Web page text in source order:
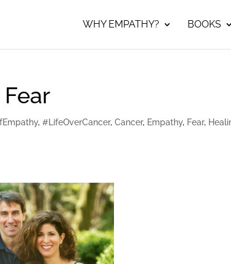
WHY EMPATHY? BOOKS
,#LifeOverCancer,Cancer, Empathy, Fear,